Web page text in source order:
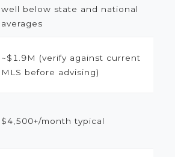
well below state and national
averages
~$1.9M (verify against current
MLS before advising)
$4,500+/month typical